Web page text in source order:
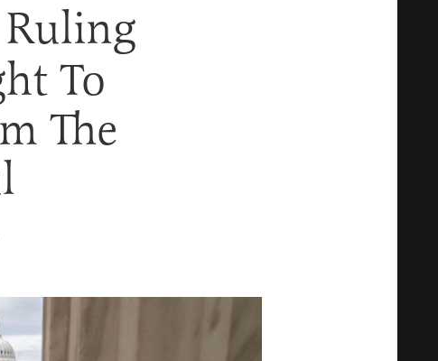
Ruling
To
The